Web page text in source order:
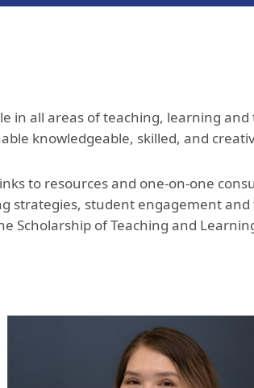
in all areas of teaching, learning
knowledgeable, skilled, and
to resources and one-on-one
strategies, student engagement
Scholarship of Teaching and